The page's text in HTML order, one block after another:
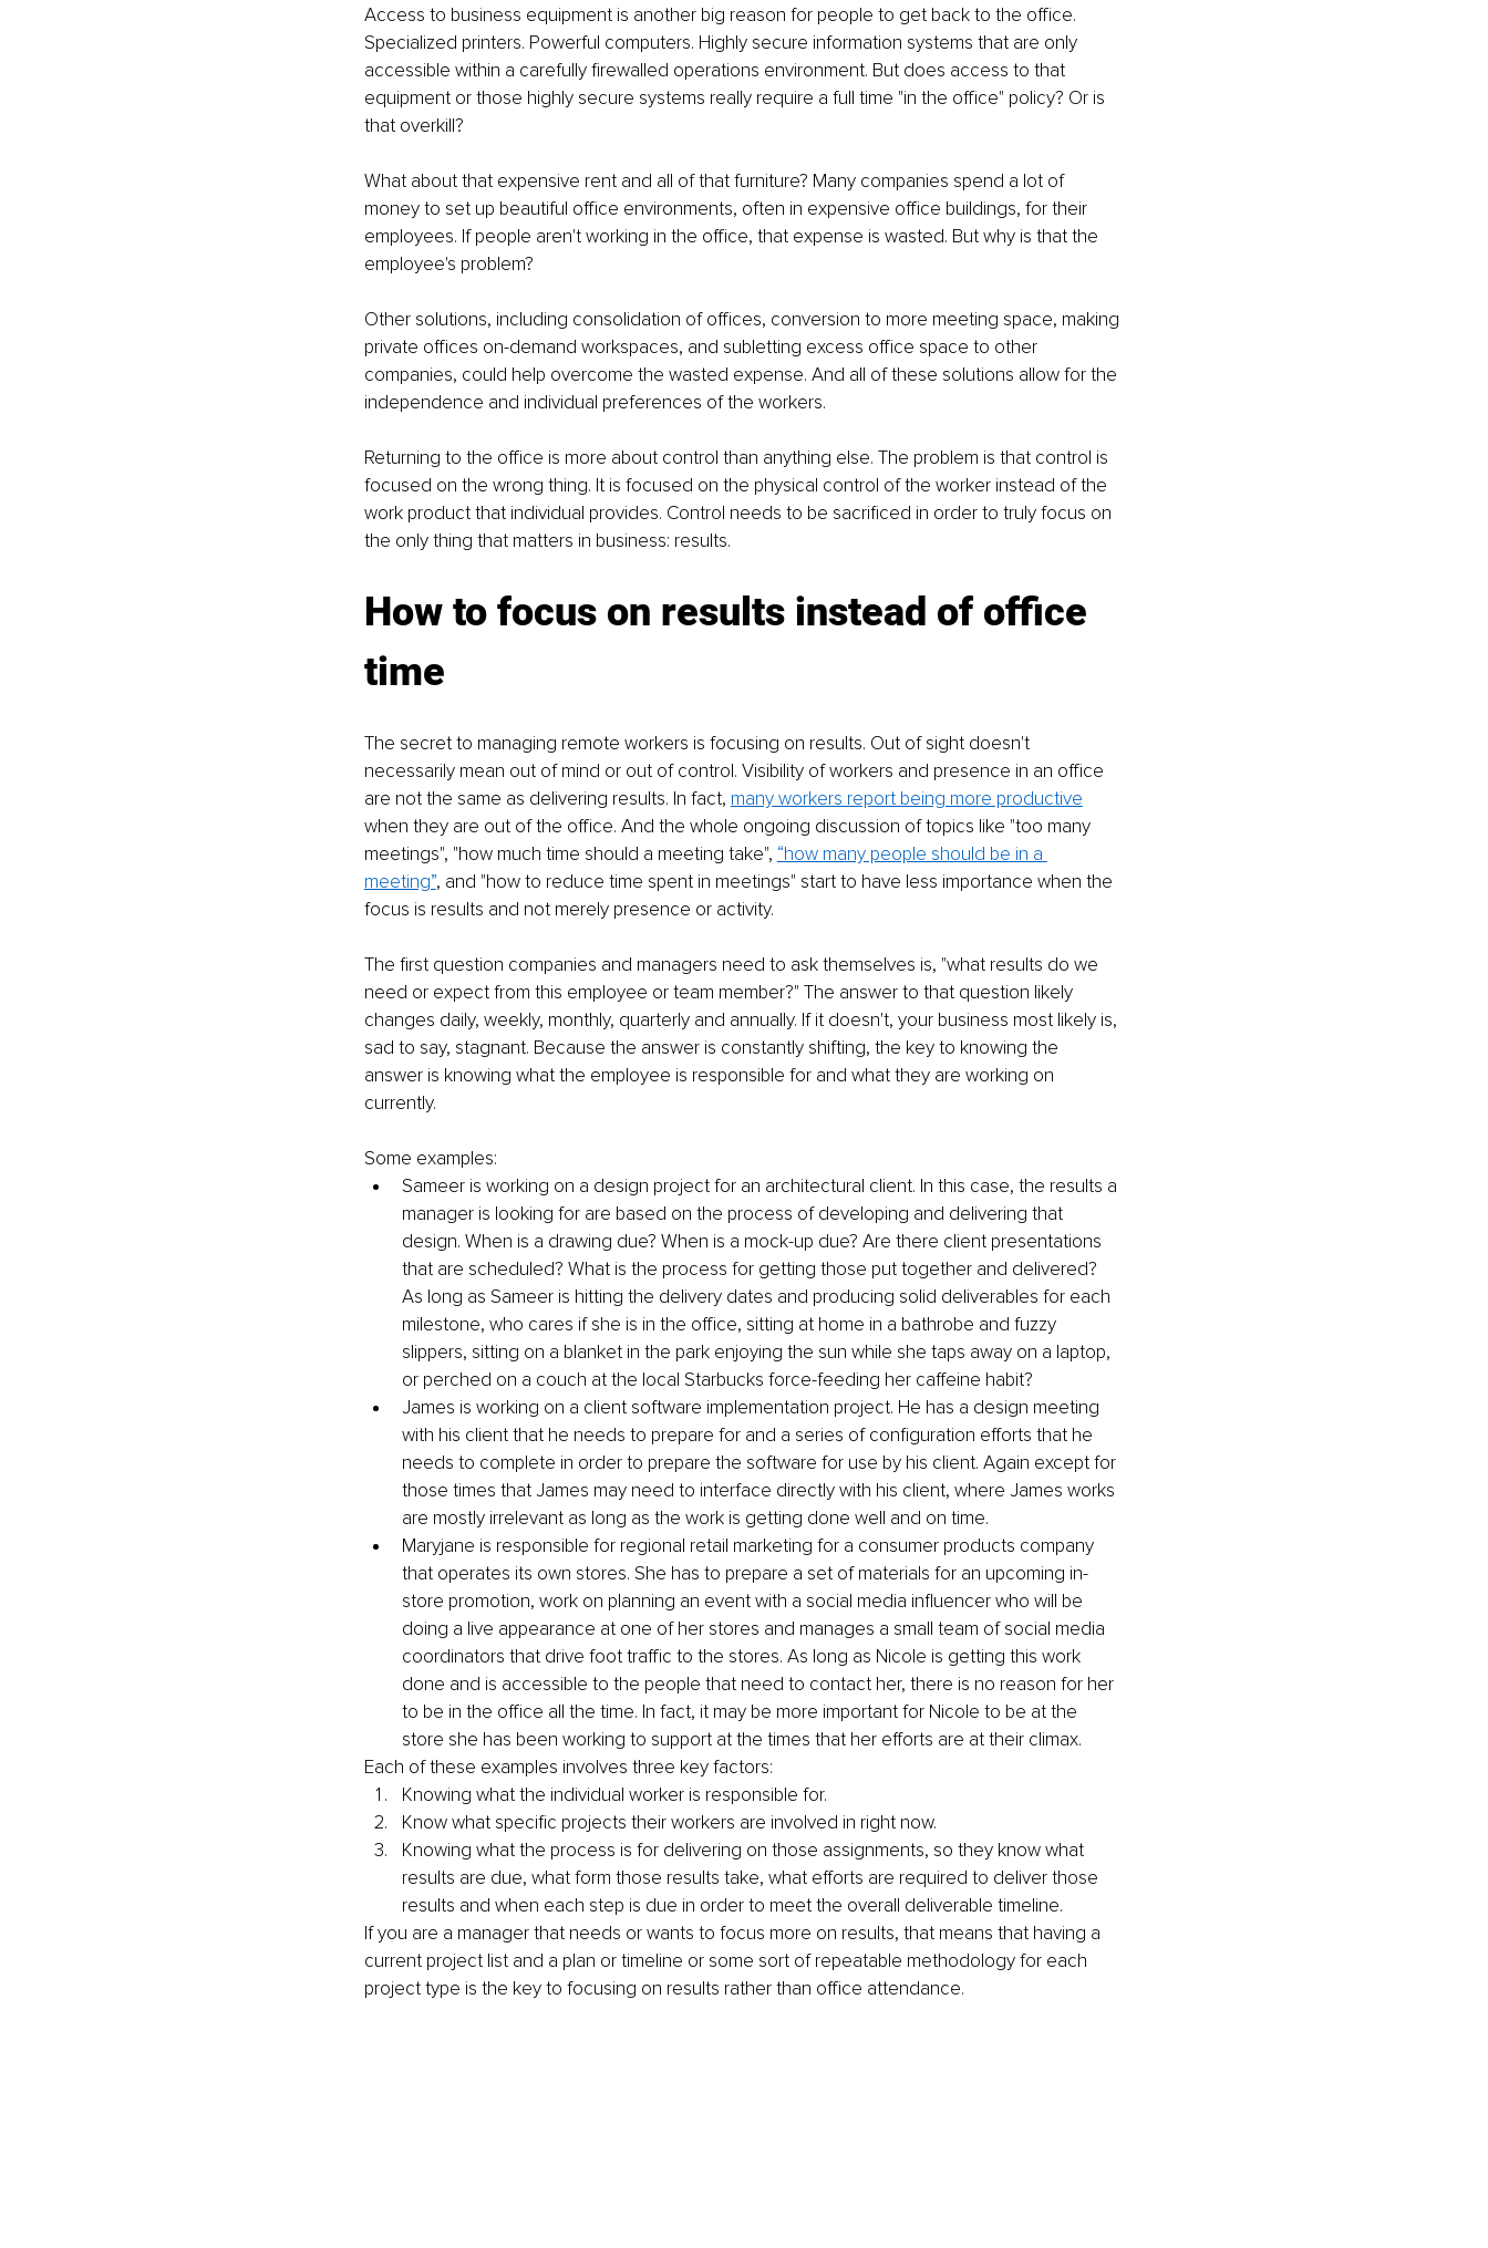
Access to business equipment is another big reason for people to get back to the office.
Specialized printers. Powerful computers. Highly secure information systems that are only
accessible within a carefully firewalled operations environment. But does access to that
equipment or those highly secure systems really require a full time "in the office" policy? Or is
that overkill?
What about that expensive rent and all of that furniture? Many companies spend a lot of
money to set up beautiful office environments, often in expensive office buildings, for their
employees. If people aren't working in the office, that expense is wasted. But why is that the
employee's problem?
Other solutions, including consolidation of offices, conversion to more meeting space, making
private offices on-demand workspaces, and subletting excess office space to other
companies, could help overcome the wasted expense. And all of these solutions allow for the
independence and individual preferences of the workers.
Returning to the office is more about control than anything else. The problem is that control is
focused on the wrong thing. It is focused on the physical control of the worker instead of the
work product that individual provides. Control needs to be sacrificed in order to truly focus on
the only thing that matters in business: results.
How to focus on results instead of office
time
The secret to managing remote workers is focusing on results. Out of sight doesn't
necessarily mean out of mind or out of control. Visibility of workers and presence in an office
are not the same as delivering results. In fact, many workers report being more productive
when they are out of the office. And the whole ongoing discussion of topics like "too many
meetings", "how much time should a meeting take", “how many people should be in a
meeting”, and "how to reduce time spent in meetings" start to have less importance when the
focus is results and not merely presence or activity.
The first question companies and managers need to ask themselves is, "what results do we
need or expect from this employee or team member?" The answer to that question likely
changes daily, weekly, monthly, quarterly and annually. If it doesn't, your business most likely is,
sad to say, stagnant. Because the answer is constantly shifting, the key to knowing the
answer is knowing what the employee is responsible for and what they are working on
currently.
Some examples:
Sameer is working on a design project for an architectural client. In this case, the results a
manager is looking for are based on the process of developing and delivering that
design. When is a drawing due? When is a mock-up due? Are there client presentations
that are scheduled? What is the process for getting those put together and delivered?
As long as Sameer is hitting the delivery dates and producing solid deliverables for each
milestone, who cares if she is in the office, sitting at home in a bathrobe and fuzzy
slippers, sitting on a blanket in the park enjoying the sun while she taps away on a laptop,
or perched on a couch at the local Starbucks force-feeding her caffeine habit?
James is working on a client software implementation project. He has a design meeting
with his client that he needs to prepare for and a series of configuration efforts that he
needs to complete in order to prepare the software for use by his client. Again except for
those times that James may need to interface directly with his client, where James works
are mostly irrelevant as long as the work is getting done well and on time.
Maryjane is responsible for regional retail marketing for a consumer products company
that operates its own stores. She has to prepare a set of materials for an upcoming in-
store promotion, work on planning an event with a social media influencer who will be
doing a live appearance at one of her stores and manages a small team of social media
coordinators that drive foot traffic to the stores. As long as Nicole is getting this work
done and is accessible to the people that need to contact her, there is no reason for her
to be in the office all the time. In fact, it may be more important for Nicole to be at the
store she has been working to support at the times that her efforts are at their climax.
Each of these examples involves three key factors:
Knowing what the individual worker is responsible for.
Know what specific projects their workers are involved in right now.
Knowing what the process is for delivering on those assignments, so they know what
results are due, what form those results take, what efforts are required to deliver those
results and when each step is due in order to meet the overall deliverable timeline.
If you are a manager that needs or wants to focus more on results, that means that having a
current project list and a plan or timeline or some sort of repeatable methodology for each
project type is the key to focusing on results rather than office attendance.